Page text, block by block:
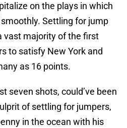
on the plays in which
Settling for jump
vast majority of the first
to satisfy New York and
as 16 points.
seven shots, could’ve been
of settling for jumpers,
in the ocean with his